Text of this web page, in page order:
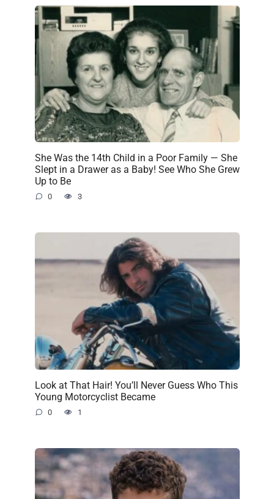
She Was the 14th Child in a Poor Family — She
Slept in a Drawer as a Baby! See Who She Grew
Up to Be
0 3
Look at That Hair! You’ll Never Guess Who This
Young Motorcyclist Became
0 1